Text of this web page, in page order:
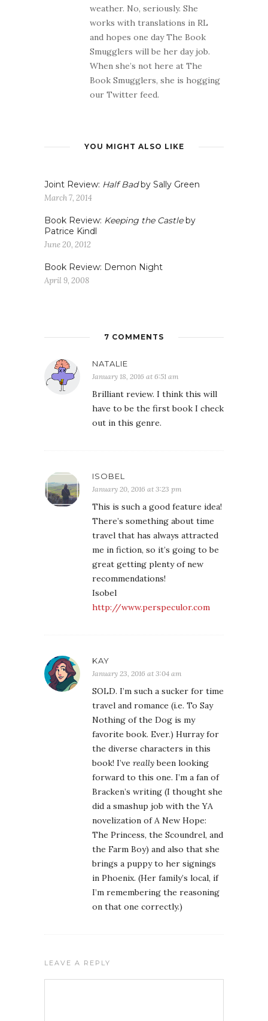
weather. No, seriously. She
works with translations in RL
and hopes one day The Book
Smugglers will be her day job.
When she’s not here at The
Book Smugglers, she is hogging
our Twitter feed.
YOU MIGHT ALSO LIKE
Joint Review: Half Badby Sally Green
March 7, 2014
Book Review: Keeping the Castleby
Patrice Kindl
June 20, 2012
Book Review: Demon Night
April 9, 2008
7 COMMENTS
NATALIE
January 18, 2016 at 6:51 am
Brilliant review. I think this will
have to be the first book I check
out in this genre.
ISOBEL
January 20, 2016 at 3:23 pm
This is such a good feature idea!
There’s something about time
travel that has always attracted
me in fiction, so it’s going to be
great getting plenty of new
recommendations!
Isobel
http://www.perspeculor.com
KAY
January 23, 2016 at 3:04 am
SOLD. I’m such a sucker for time
travel and romance (i.e. To Say
Nothing of the Dog is my
favorite book. Ever.) Hurray for
the diverse characters in this
book! I’ve reallybeen looking
forward to this one. I’m a fan of
Bracken’s writing (I thought she
did a smashup job with the YA
novelization of A New Hope:
The Princess, the Scoundrel, and
the Farm Boy) and also that she
brings a puppy to her signings
in Phoenix. (Her family’s local, if
I’m remembering the reasoning
on that one correctly.)
LEAVE A REPLY